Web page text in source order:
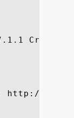
http://